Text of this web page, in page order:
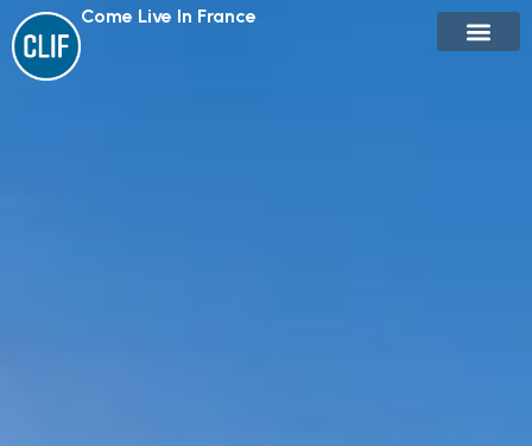
Come Live In France